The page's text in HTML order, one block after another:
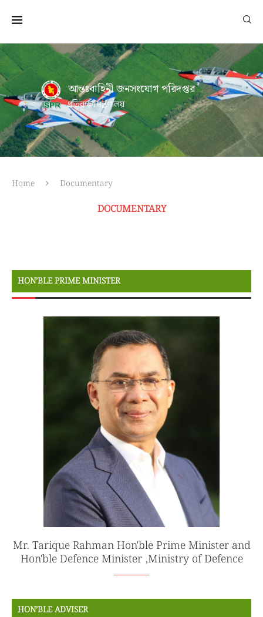
আন্তঃবাহিনী জনসংযোগ পরিদপ্তর
প্রতিরক্ষা মন্ত্রণালয়
Home Documentary
DOCUMENTARY
HON’BLE PRIME MINISTER
Mr. Tarique Rahman Hon'ble Prime Minister and
Hon'ble Defence Minister ,Ministry of Defence
HON’BLE ADVISER